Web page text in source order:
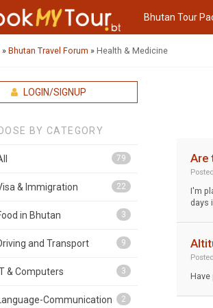
Bhutan Tour
» Bhutan Travel Forum » Health & Medicine
LOGIN/SIGNUP
BY CATEGORY
79
& Immigration 22
in Bhutan 3
and Transport 9
& Computers 3
Language-Communication 2
Are
I'm
days
Have